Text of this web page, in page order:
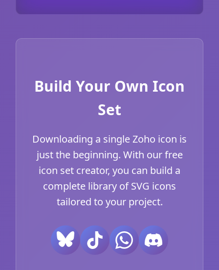
Build Your Own Icon
Set
Downloading a single Zoho icon is
just the beginning. With our free
icon set creator, you can build a
complete library of SVG icons
tailored to your project.